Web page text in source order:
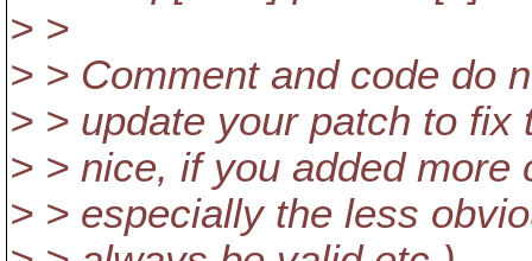
> >
> > Comment and code do
> > update your patch to
> > nice, if you added more
> > especially the less